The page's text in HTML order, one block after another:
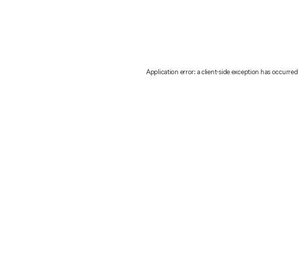
Application error: a client-side exception has occurred